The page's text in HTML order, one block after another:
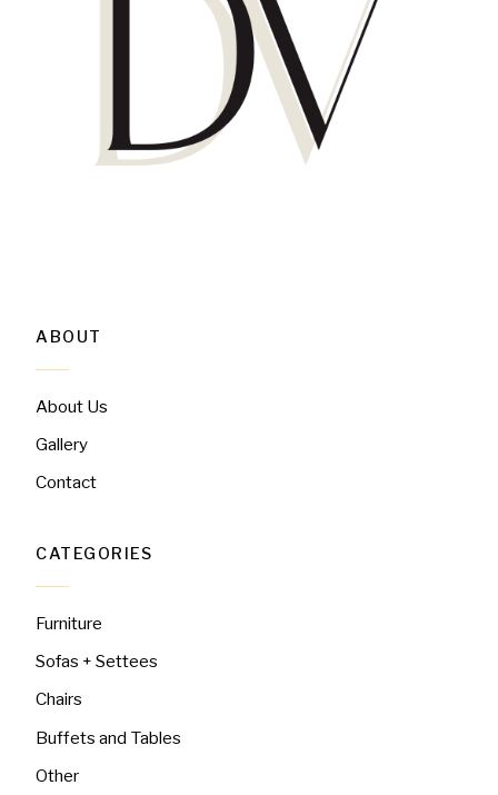
ABOUT
About Us
Gallery
Contact
CATEGORIES
Furniture
Sofas + Settees
Chairs
Buffets and Tables
Other